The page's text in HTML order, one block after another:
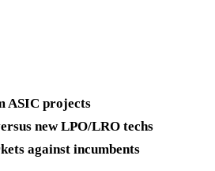
ASIC projects
new LPO/LRO techs
against incumbents